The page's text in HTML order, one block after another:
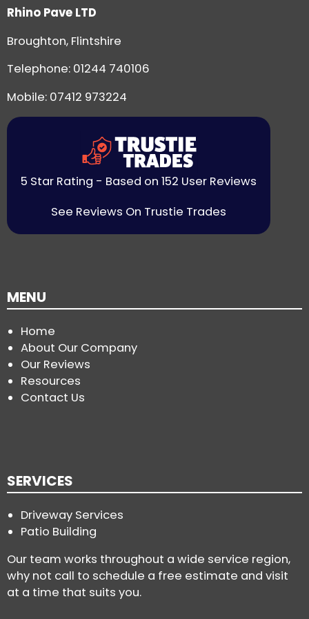
Rhino Pave LTD
Broughton, Flintshire
Telephone: 01244 740106
Mobile: 07412 973224
5 Star Rating - Based on 152 User Reviews
See Reviews On Trustie Trades
MENU
Home
About Our Company
Our Reviews
Resources
Contact Us
SERVICES
Driveway Services
Patio Building
Our team works throughout a wide service region,
why not call to schedule a free estimate and visit
at a time that suits you.